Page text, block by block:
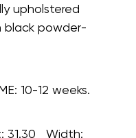
upholstered
black powder-
10-12 weeks.
31.30 Width: